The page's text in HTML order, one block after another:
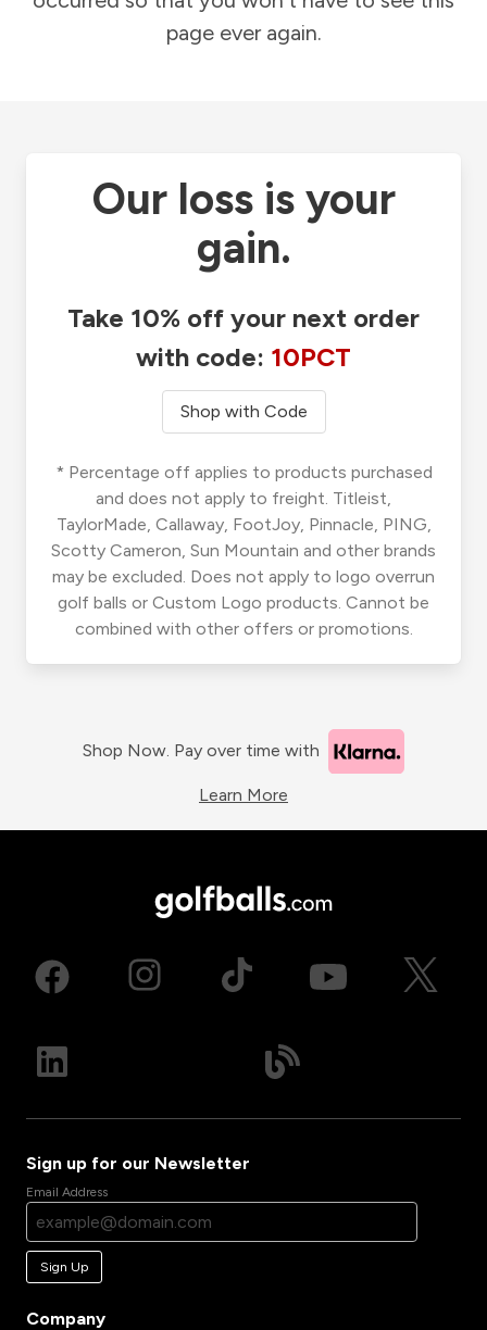
page ever again.
Our loss is your
gain.
Take 10% off your next order
with code: 10PCT
Shop with Code
* Percentage off applies to products purchased
and does not apply to freight. Titleist,
TaylorMade, Callaway, FootJoy, Pinnacle, PING,
Scotty Cameron, Sun Mountain and other brands
may be excluded. Does not apply to logo overrun
golf balls or Custom Logo products. Cannot be
combined with other offers or promotions.
Shop Now. Pay over time with
Learn More
Sign up for our Newsletter
Email Address
Sign Up
Company